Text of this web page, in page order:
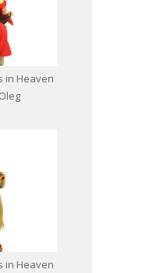
in Heaven
in Heaven